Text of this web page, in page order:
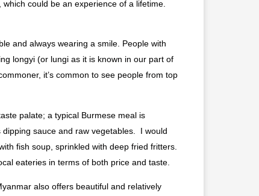
could be an experience of a lifetime.
and always wearing a smile. People with
longyi (or lungi as it is known in our part of
it’s common to see people from top
palate; a typical Burmese meal is
sauce and raw vegetables. I would
fish soup, sprinkled with deep fried fritters.
eateries in terms of both price and taste.
also offers beautiful and relatively